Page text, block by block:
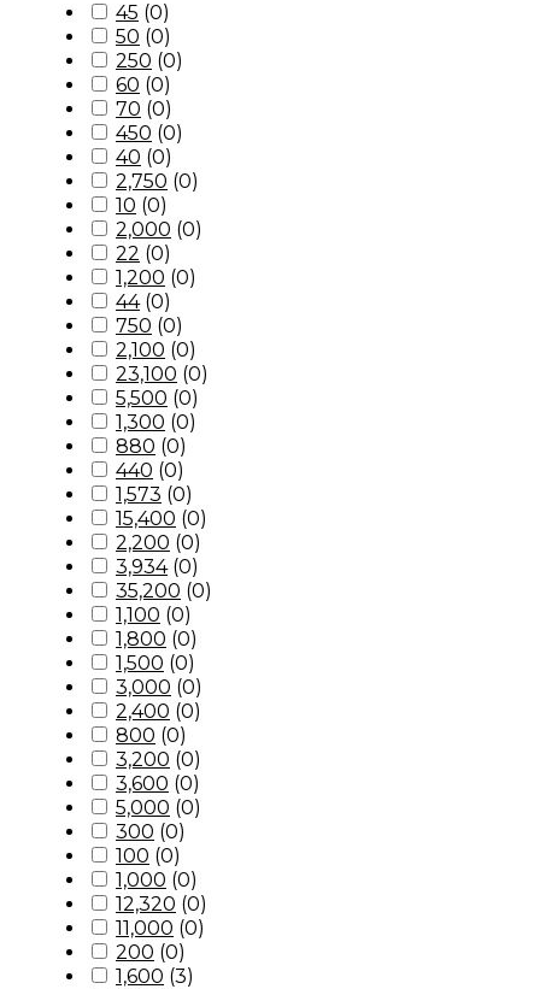
45 (0)
50 (0)
250 (0)
60 (0)
70 (0)
450 (0)
40 (0)
2,750 (0)
10 (0)
2,000 (0)
22 (0)
1,200 (0)
44 (0)
750 (0)
2,100 (0)
23,100 (0)
5,500 (0)
1,300 (0)
880 (0)
440 (0)
1,573 (0)
15,400 (0)
2,200 (0)
3,934 (0)
35,200 (0)
1,100 (0)
1,800 (0)
1,500 (0)
3,000 (0)
2,400 (0)
800 (0)
3,200 (0)
3,600 (0)
5,000 (0)
300 (0)
100 (0)
1,000 (0)
12,320 (0)
11,000 (0)
200 (0)
1,600 (3)